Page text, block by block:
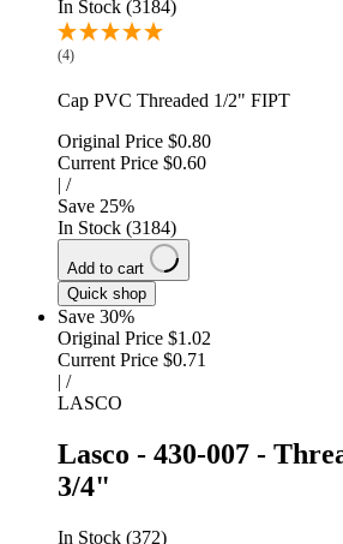
In Stock (3184)
(4)
Cap PVC Threaded 1/2" FIPT
Original Price $0.80
Current Price $0.60
| /
Save 25%
In Stock (3184)
Add to cart
Quick shop
Save 30%
Original Price $1.02
Current Price $0.71
| /
LASCO
Lasco - 430-007 -
3/4"
In Stock (372)